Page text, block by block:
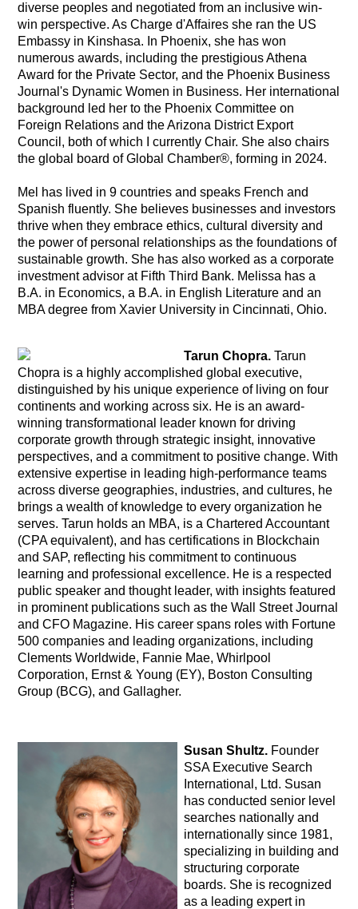
diverse peoples and negotiated from an inclusive win-
win perspective. As Charge d'Affaires she ran the US
Embassy in Kinshasa. In Phoenix, she has won
numerous awards, including the prestigious Athena
Award for the Private Sector, and the Phoenix Business
Journal's Dynamic Women in Business. Her international
background led her to the Phoenix Committee on
Foreign Relations and the Arizona District Export
Council, both of which I currently Chair. She also chairs
the global board of Global Chamber®, forming in 2024.
Mel has lived in 9 countries and speaks French and
Spanish fluently. She believes businesses and investors
thrive when they embrace ethics, cultural diversity and
the power of personal relationships as the foundations of
sustainable growth. She has also worked as a corporate
investment advisor at Fifth Third Bank. Melissa has a
B.A. in Economics, a B.A. in English Literature and an
MBA degree from Xavier University in Cincinnati, Ohio.
Tarun Chopra. Tarun
Chopra is a highly accomplished global executive,
distinguished by his unique experience of living on four
continents and working across six. He is an award-
winning transformational leader known for driving
corporate growth through strategic insight, innovative
perspectives, and a commitment to positive change. With
extensive expertise in leading high-performance teams
across diverse geographies, industries, and cultures, he
brings a wealth of knowledge to every organization he
serves. Tarun holds an MBA, is a Chartered Accountant
(CPA equivalent), and has certifications in Blockchain
and SAP, reflecting his commitment to continuous
learning and professional excellence. He is a respected
public speaker and thought leader, with insights featured
in prominent publications such as the Wall Street Journal
and CFO Magazine. His career spans roles with Fortune
500 companies and leading organizations, including
Clements Worldwide, Fannie Mae, Whirlpool
Corporation, Ernst & Young (EY), Boston Consulting
Group (BCG), and Gallagher.
Susan Shultz. Founder
SSA Executive Search
International, Ltd. Susan
has conducted senior level
searches nationally and
internationally since 1981,
specializing in building and
structuring corporate
boards. She is recognized
as a leading expert in